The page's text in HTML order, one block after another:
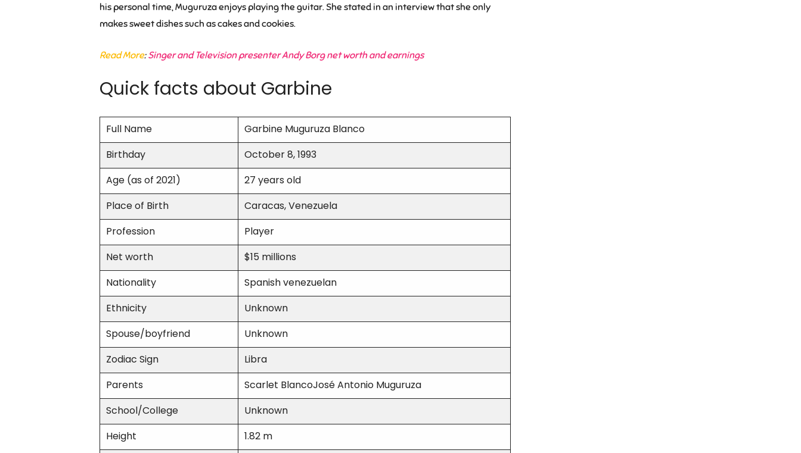
his personal time, Muguruza enjoys playing the guitar. She stated in an interview that she only
makes sweet dishes such as cakes and cookies.
Read More:Singer and Television presenter Andy Borg net worth and earnings
Quick facts about Garbine
Full Name
Garbine Muguruza Blanco
Birthday
October 8, 1993
Age (as of 2021)
27 years old
Place of Birth
Caracas, Venezuela
Profession
Player
Net worth
$15 millions
Nationality
Spanish venezuelan
Ethnicity
Unknown
Spouse/boyfriend
Unknown
Zodiac Sign
Libra
Parents
Scarlet BlancoJosé Antonio Muguruza
School/College
Unknown
Height
1.82 m